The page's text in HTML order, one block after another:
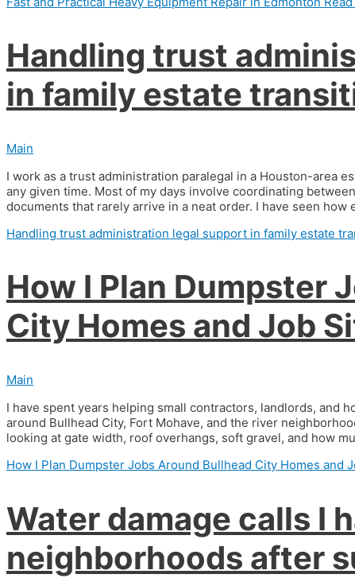
Handling trust
in family estate
Main
I work as a trust administration paralegal in a Houston-area
any given time. Most of my days involve coordinating
documents that rarely arrive in a neat order. I have seen
Handling trust administration legal support in family estate
How I Plan Dumpster
City Homes and Job
Main
I have spent years helping small contractors, landlords, and
around Bullhead City, Fort Mohave, and the river
looking at gate width, roof overhangs, soft gravel, and how
How I Plan Dumpster Jobs Around Bullhead City Homes and
Water damage calls I
neighborhoods after